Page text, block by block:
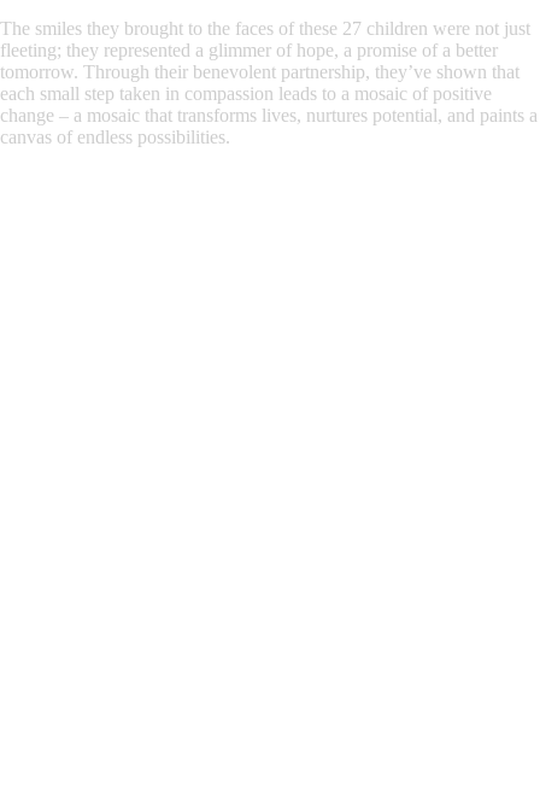
The smiles they brought to the faces of these 27 children were not just
fleeting; they represented a glimmer of hope, a promise of a better
tomorrow. Through their benevolent partnership, they’ve shown that
each small step taken in compassion leads to a mosaic of positive
change – a mosaic that transforms lives, nurtures potential, and paints a
canvas of endless possibilities.